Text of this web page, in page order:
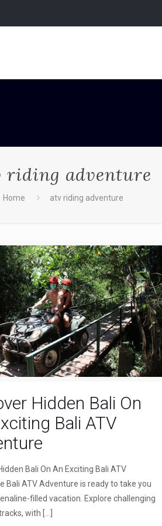
riding adventure
Home atv riding adventure
Hidden Bali On
Bali ATV
Bali On An Exciting Bali ATV
Bali ATV Adventure is ready to take you
filled vacation. Explore challenging
with